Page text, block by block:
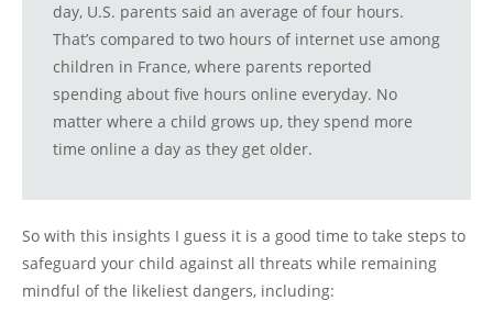
day, U.S. parents said an average of four hours.
That’s compared to two hours of internet use among
children in France, where parents reported
spending about five hours online everyday. No
matter where a child grows up, they spend more
time online a day as they get older.
So with this insights I guess it is a good time to take steps to
safeguard your child against all threats while remaining
mindful of the likeliest dangers, including: